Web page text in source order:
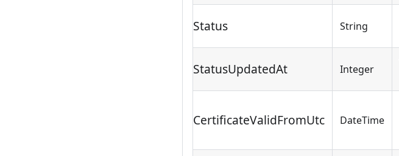
Status String
StatusUpdatedAt Integer
CertificateValidFromUtc DateTime